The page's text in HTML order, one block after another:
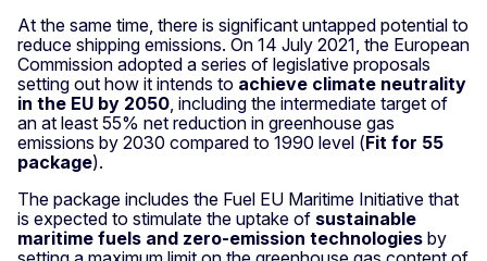
At the same time, there is significant untapped potential to
reduce shipping emissions. On 14 July 2021, the European
Commission adopted a series of legislative proposals
setting out how it intends to achieve climate neutrality
in the EU by 2050 , including the intermediate target of
an at least 55% net reduction in greenhouse gas
emissions by 2030 compared to 1990 level (Fit for 55
package).
The package includes the Fuel EU Maritime Initiative that
is expected to stimulate the uptake of sustainable
maritime fuels and zero-emission technologies by